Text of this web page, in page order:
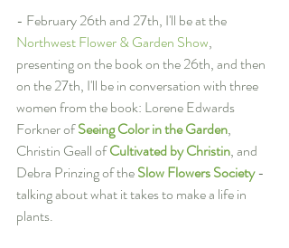
- February 26th and 27th, I'll be at the
Northwest Flower & Garden Show,
presenting on the book on the 26th, and then
on the 27th, I'll be in conversation with three
women from the book: Lorene Edwards
Forkner of Seeing Color in the Garden,
Christin Geall of Cultivated by Christin, and
Debra Prinzing of the Slow Flowers Society -
talking about what it takes to make a life in
plants.